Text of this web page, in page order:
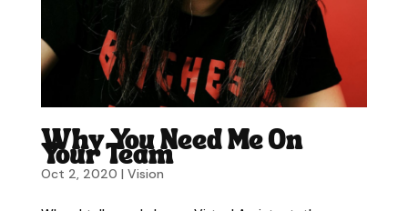
Why You Need Me On
Your Team
Oct 2, 2020 | Vision